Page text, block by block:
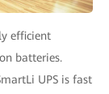
efficient
batteries.
UPS is fast